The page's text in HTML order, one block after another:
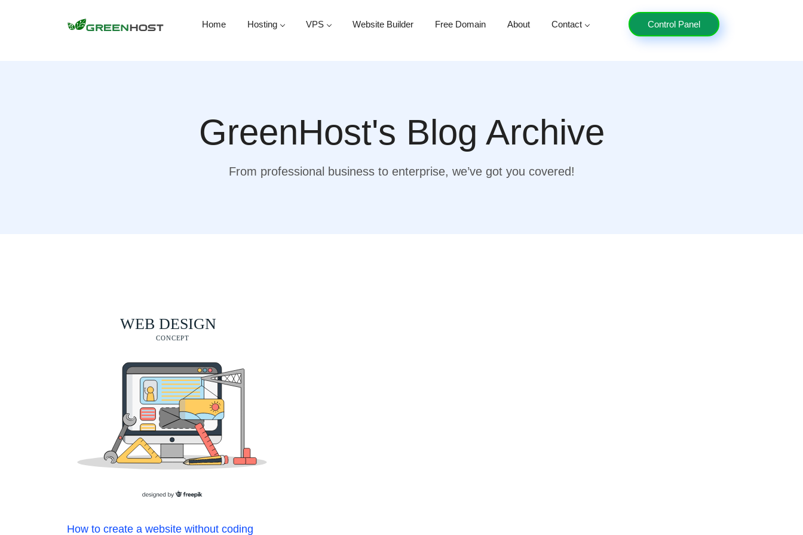
Home Hosting VPS Website Builder Free Domain About Contact Control Panel
GreenHost's Blog Archive
From professional business to enterprise, we’ve got you covered!
How to create a website without coding